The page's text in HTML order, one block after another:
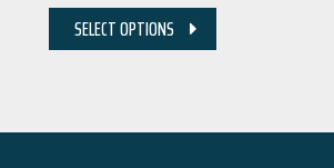
SELECT OPTIONS